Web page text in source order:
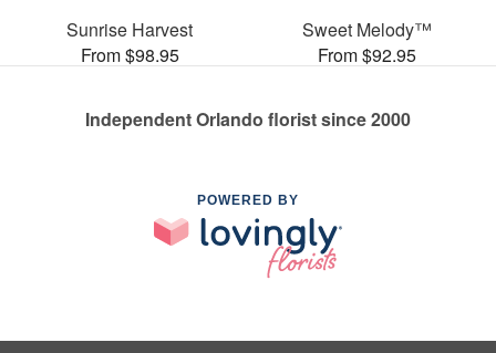
Sunrise Harvest
From $98.95
Sweet Melody™
From $92.95
Independent Orlando florist since 2000
POWERED BY